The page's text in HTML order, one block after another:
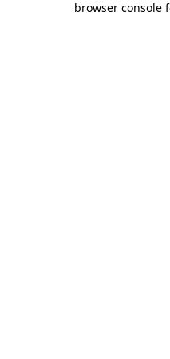
browser console